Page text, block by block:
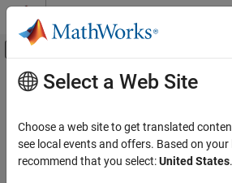
Skip to content
Off-Canvas Navigation
Documentation Home
Wireless Testbench
Spectrum Monitoring
Main Content
plotDetectionSignals
Plot energy detection signals for
Since R2023b
Select a Web Site
Choose a web site to get translated
see local events and offers. Based on
recommend that you select:United States.